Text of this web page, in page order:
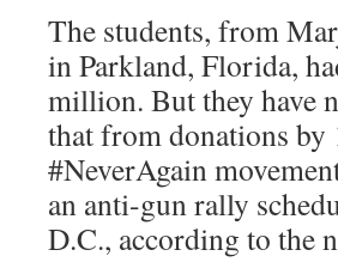
The students, from
in Parkland, Florida,
million. But they have
that from donations by
#NeverAgain
an anti-gun rally
D.C., according to the